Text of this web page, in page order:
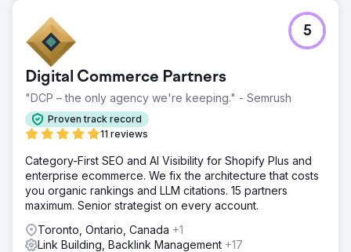
Digital Commerce Partners
"DCP – the only agency we're keeping." - Semrush
Proven track record
11 reviews
5
Category-First SEO and AI Visibility for Shopify Plus and
enterprise ecommerce. We fix the architecture that costs
you organic rankings and LLM citations. 15 partners
maximum. Senior strategist on every account.
Toronto, Ontario, Canada +1
Link Building, Backlink Management +17